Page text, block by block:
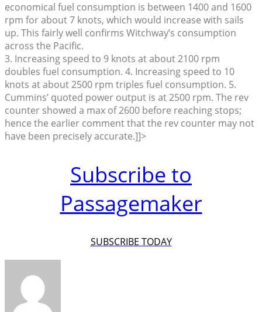
economical fuel consumption is between 1400 and 1600
rpm for about 7 knots, which would increase with sails
up. This fairly well confirms Witchway’s consumption
across the Pacific.
3. Increasing speed to 9 knots at about 2100 rpm
doubles fuel consumption. 4. Increasing speed to 10
knots at about 2500 rpm triples fuel consumption. 5.
Cummins’ quoted power output is at 2500 rpm. The rev
counter showed a max of 2600 before reaching stops;
hence the earlier comment that the rev counter may not
have been precisely accurate.]]>
Subscribe to
Passagemaker
SUBSCRIBE TODAY